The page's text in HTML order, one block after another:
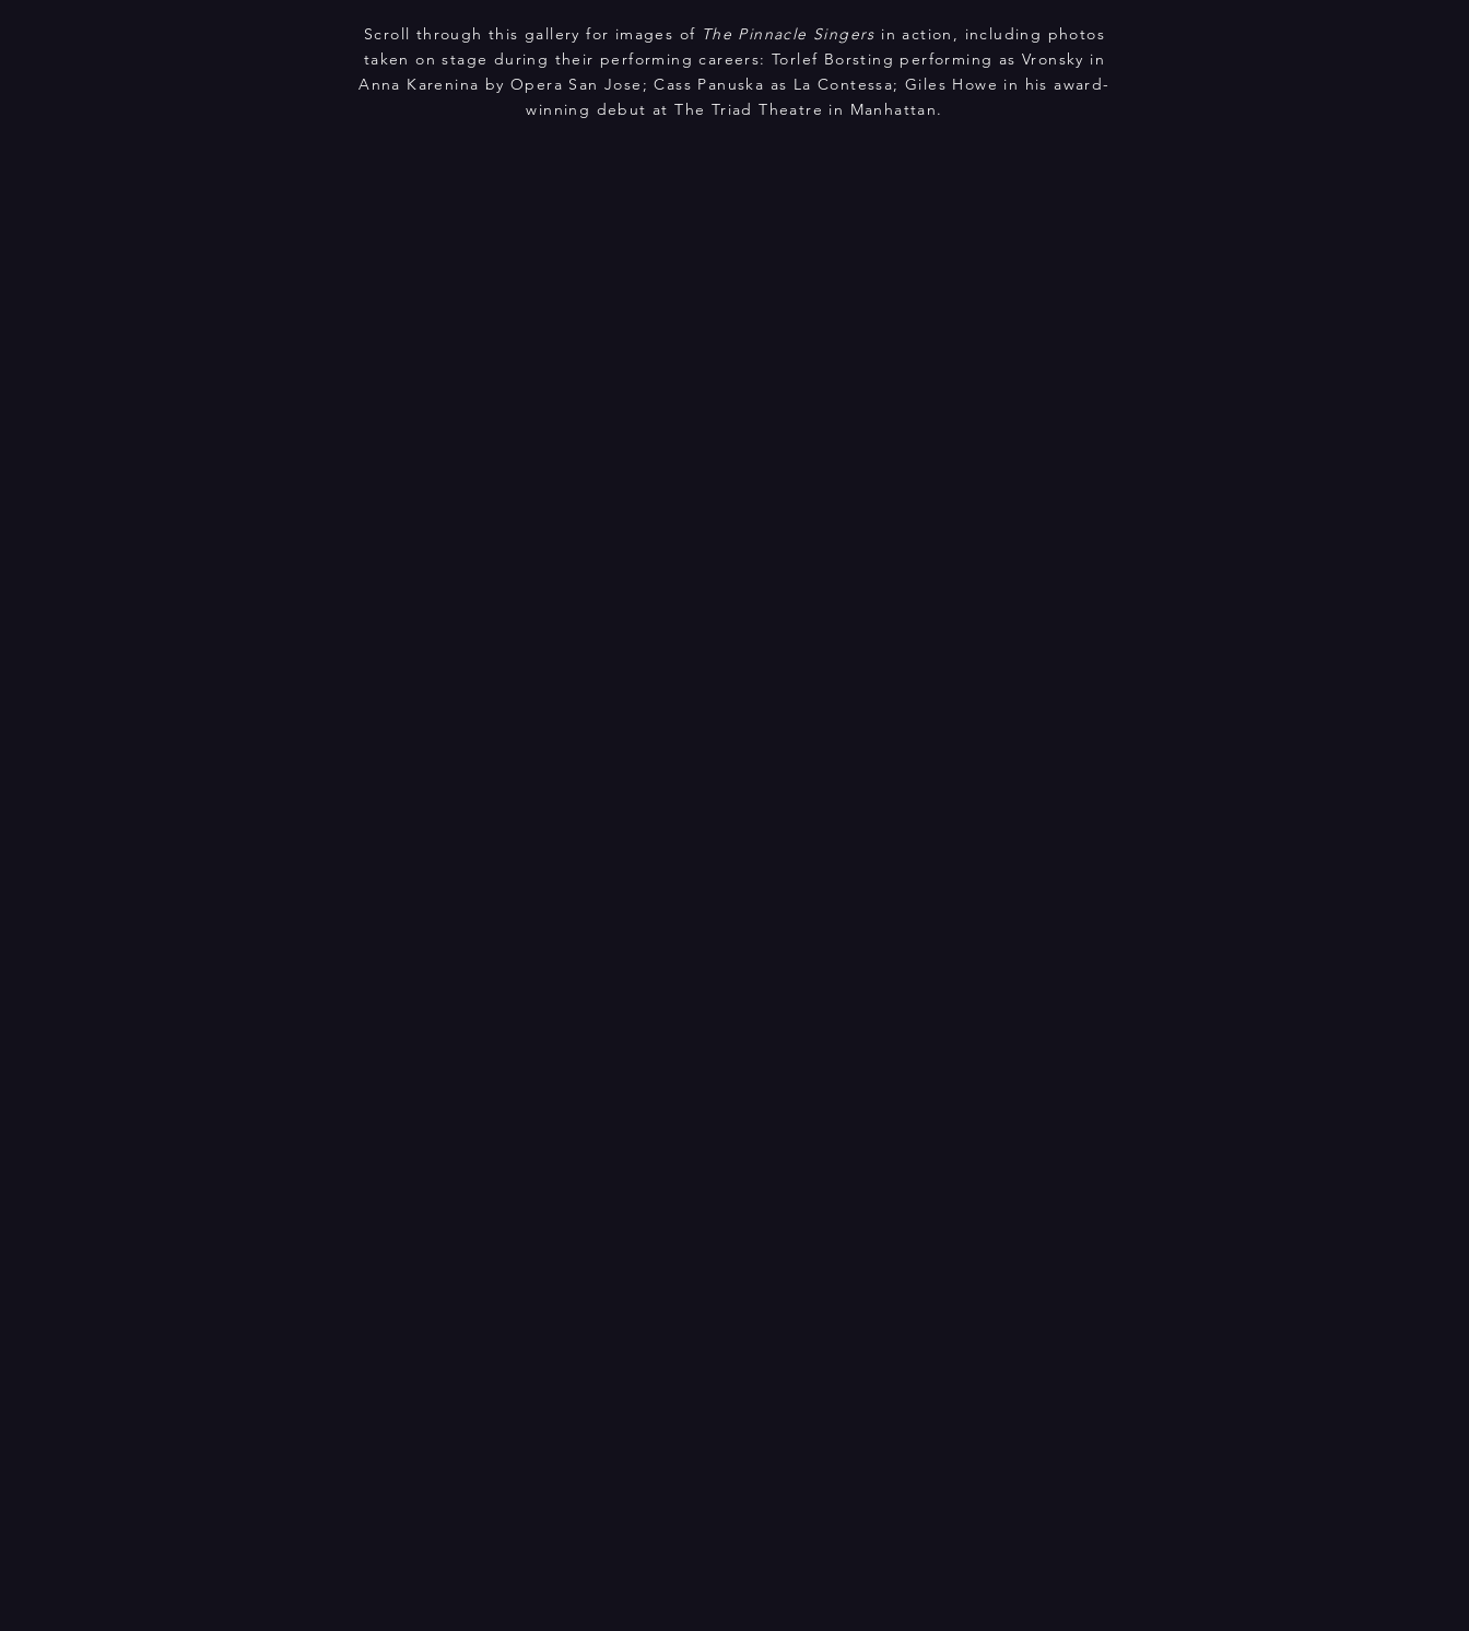
Scroll through this gallery for images of The Pinnacle Singers in action, including photos
taken on stage during their performing careers: Torlef Borsting performing as Vronsky in
Anna Karenina by Opera San Jose; Cass Panuska as La Contessa; Giles Howe in his award-
winning debut at The Triad Theatre in Manhattan.